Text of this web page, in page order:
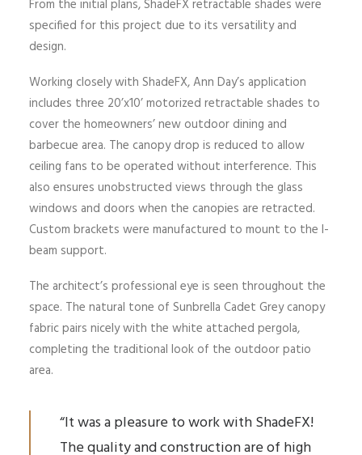
From the initial plans, ShadeFX retractable shades were
specified for this project due to its versatility and
design.
Working closely with ShadeFX, Ann Day’s application
includes three 20’x10’ motorized retractable shades to
cover the homeowners’ new outdoor dining and
barbecue area. The canopy drop is reduced to allow
ceiling fans to be operated without interference. This
also ensures unobstructed views through the glass
windows and doors when the canopies are retracted.
Custom brackets were manufactured to mount to the I-
beam support.
The architect’s professional eye is seen throughout the
space. The natural tone of Sunbrella Cadet Grey canopy
fabric pairs nicely with the white attached pergola,
completing the traditional look of the outdoor patio
area.
“It was a pleasure to work with ShadeFX!
The quality and construction are of high